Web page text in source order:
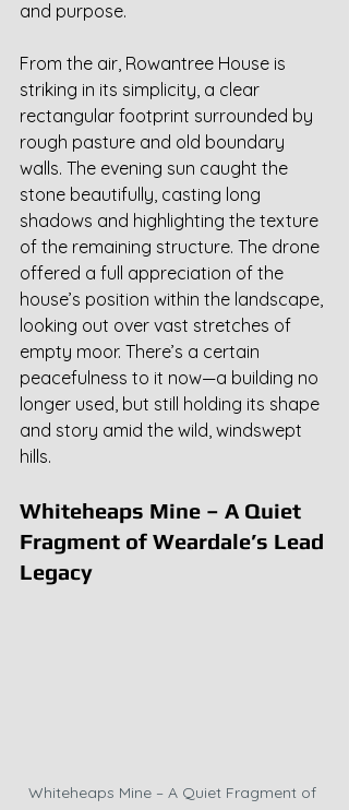
and purpose.
From the air, Rowantree House is
striking in its simplicity, a clear
rectangular footprint surrounded by
rough pasture and old boundary
walls. The evening sun caught the
stone beautifully, casting long
shadows and highlighting the texture
of the remaining structure. The drone
offered a full appreciation of the
house’s position within the landscape,
looking out over vast stretches of
empty moor. There’s a certain
peacefulness to it now—a building no
longer used, but still holding its shape
and story amid the wild, windswept
hills.
Whiteheaps Mine – A Quiet
Fragment of Weardale’s Lead
Legacy
Whiteheaps Mine – A Quiet Fragment of